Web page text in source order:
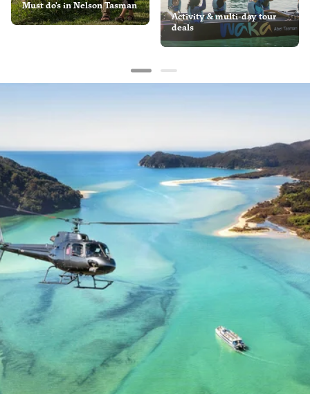
Must do's in Nelson Tasman
Activity & multi-day tour
deals